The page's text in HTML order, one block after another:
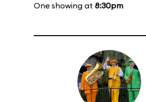
One showing at 8:30pm